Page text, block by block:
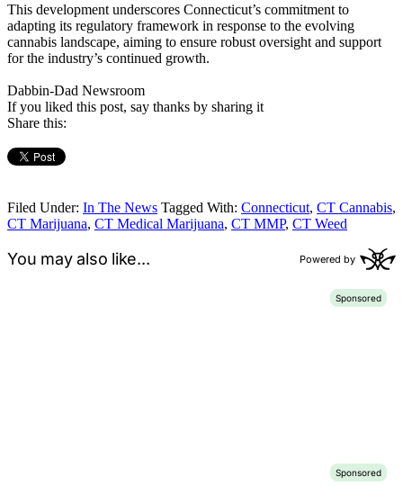
This development underscores Connecticut’s commitment to
adapting its regulatory framework in response to the evolving
cannabis landscape, aiming to ensure robust oversight and support
for the industry’s continued growth.​
Dabbin-Dad Newsroom
If you liked this post, say thanks by sharing it
Share this:
Filed Under: In The News Tagged With: Connecticut, CT Cannabis,
CT Marijuana, CT Medical Marijuana, CT MMP, CT Weed